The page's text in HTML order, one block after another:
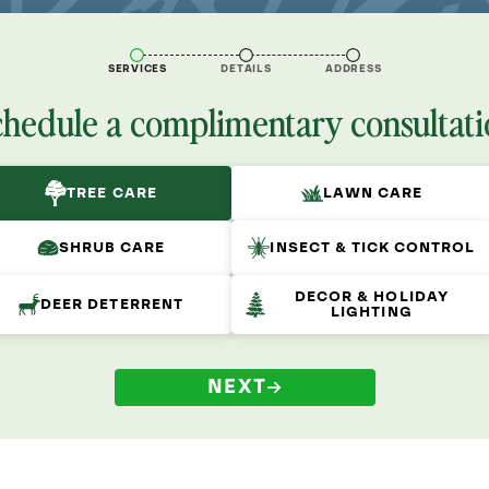
SERVICES DETAILS ADDRESS
a complimentary
TREE CARE LAWN CARE
SHRUB CARE INSECT & TICK CONTROL
DEER DETERRENT
DECOR & HOLIDAY
LIGHTING
NEXT